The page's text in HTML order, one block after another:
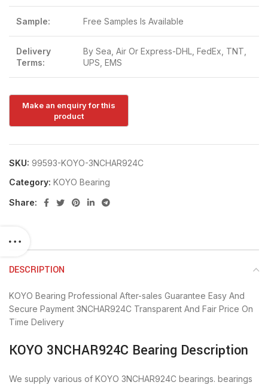
Sample: Free Samples Is Available
Delivery
Terms:
By Sea, Air Or Express-DHL, FedEx, TNT,
UPS, EMS
SKU: 99593-KOYO-3NCHAR924C
Category: KOYO Bearing
Share:
DESCRIPTION
KOYO Bearing Professional After-sales Guarantee Easy And
Secure Payment 3NCHAR924C Transparent And Fair Price On
Time Delivery
KOYO 3NCHAR924C Bearing Description
We supply various of KOYO 3NCHAR924C bearings. bearings